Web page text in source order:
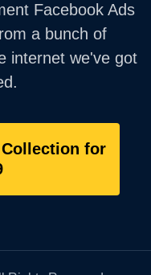
Facebook Ads
a bunch of
internet we've got
for